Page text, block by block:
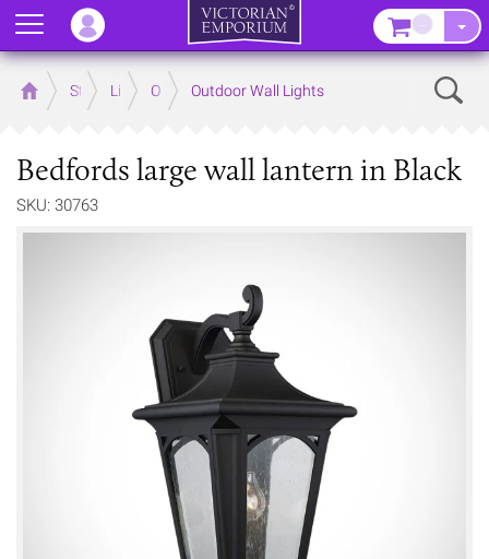
Home Store LightingOutdoor Lighting
Outdoor Wall Lights
Bedfords large wall lantern in Black
SKU: 30763
Menu